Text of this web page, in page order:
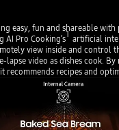
easy, fun and shareable with
AI Pro Cooking’s1artificial
view inside and control
lapse video as dishes cook.
recommends recipes and